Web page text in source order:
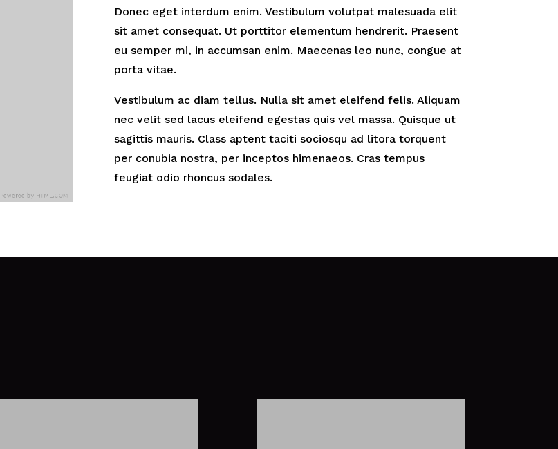
Donec eget interdum enim. Vestibulum volutpat malesuada elit
sit amet consequat. Ut porttitor elementum hendrerit. Praesent
eu semper mi, in accumsan enim. Maecenas leo nunc, congue at
porta vitae.
Vestibulum ac diam tellus. Nulla sit amet eleifend felis. Aliquam
nec velit sed lacus eleifend egestas quis vel massa. Quisque ut
sagittis mauris. Class aptent taciti sociosqu ad litora torquent
per conubia nostra, per inceptos himenaeos. Cras tempus
feugiat odio rhoncus sodales.